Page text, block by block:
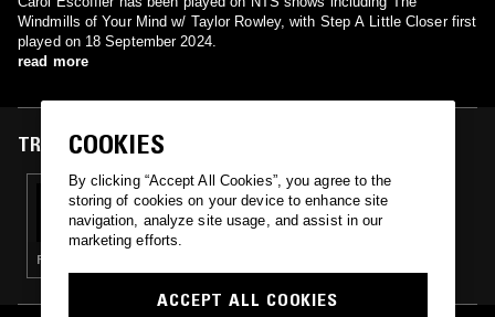
Windmills of Your Mind w/ Taylor Rowley, with Step A Little Closer first
played on 18 September 2024.
read more
TRACKS FEATURED ON
18 SEP 2024
THE WINDMILLS OF YOUR MIND W/ TAYLOR
ROWLEY
POP · FUNK · FOLK
COOKIES
By clicking “Accept All Cookies”, you agree to the
storing of cookies on your device to enhance site
navigation, analyze site usage, and assist in our
marketing efforts.
ACCEPT ALL COOKIES